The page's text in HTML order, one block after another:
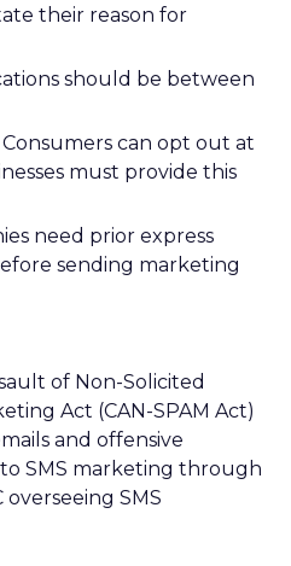
their reason for
should be between
Consumers can opt out at
must provide this
need prior express
sending marketing
of Non-Solicited
Act (CAN-SPAM Act)
and offensive
SMS marketing through
overseeing SMS